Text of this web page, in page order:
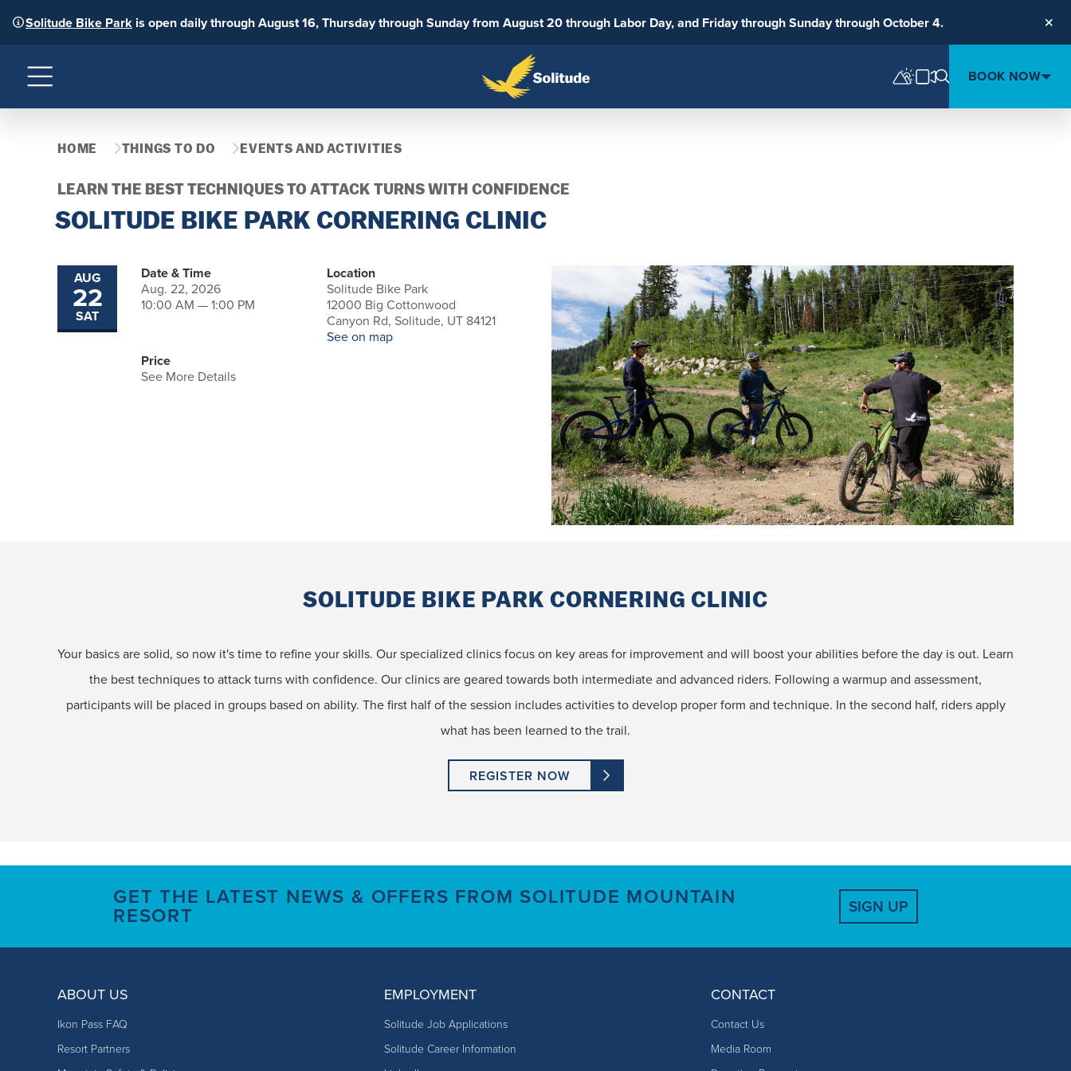
Solitude Bike Park is open daily through August 16, Thursday through Sunday from August 20 through Labor Day, and Friday through Sunday through October 4.
Menu BOOK NOW
HOME THINGS TO DO EVENTS AND ACTIVITIES
LEARN THE BEST TECHNIQUES TO ATTACK TURNS WITH CONFIDENCE
SOLITUDE BIKE PARK CORNERING CLINIC
AUG
22
SAT
Date & Time
Aug. 22, 2026
10:00 AM — 1:00 PM
Location
Solitude Bike Park
12000 Big Cottonwood
Canyon Rd, Solitude, UT 84121
See on map
Price
See More Details
SOLITUDE BIKE PARK CORNERING CLINIC
Your basics are solid, so now it's time to refine your skills. Our specialized clinics focus on key areas for improvement and will boost your abilities before the day is out. Learn
the best techniques to attack turns with confidence. Our clinics are geared towards both intermediate and advanced riders. Following a warmup and assessment,
participants will be placed in groups based on ability. The first half of the session includes activities to develop proper form and technique. In the second half, riders apply
what has been learned to the trail.
REGISTER NOW
GET THE LATEST NEWS & OFFERS FROM SOLITUDE MOUNTAIN
RESORT SIGN UP
ABOUT US
Ikon Pass FAQ
Resort Partners
EMPLOYMENT
Solitude Job Applications
Solitude Career Information
CONTACT
Contact Us
Media Room